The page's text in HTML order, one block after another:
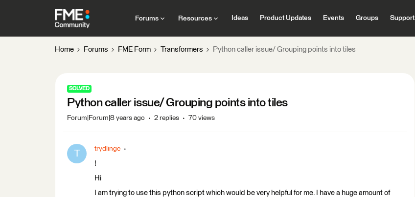
Forums Resources Ideas Product Updates Events Groups Support
Home Forums FME Form Transformers Python caller issue/ Grouping points into tiles
SOLVED
Python caller issue/ Grouping points into tiles
Forum|Forum|8 years ago 2 replies 70 views
T trydlinge
!
Hi
I am trying to use this python script which would be very helpful for me. I have a huge amount of